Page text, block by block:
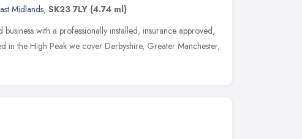
Midlands, SK23 7LY (4.74 ml)
with a professionally installed, insurance approved,
in the High Peak we cover Derbyshire, Greater Manchester,